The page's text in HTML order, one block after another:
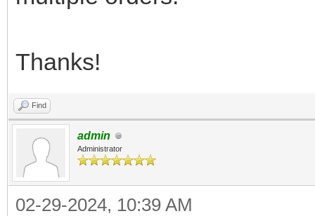
Thanks!
Find
admin
Administrator
02-29-2024, 10:39 AM